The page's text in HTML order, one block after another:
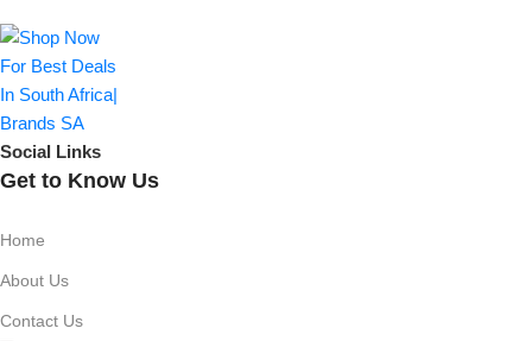
Social Links
Get to Know Us
Home
About Us
Contact Us